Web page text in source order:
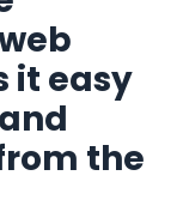
it easy
the